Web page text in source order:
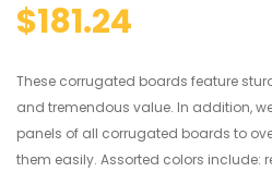
$181.24
These corrugated boards feature
and tremendous value. In addition,
panels of all corrugated boards to
them easily. Assorted colors include: